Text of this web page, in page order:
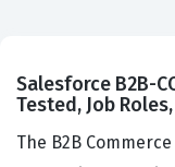
Salesforce B2B-
Tested, Job
The B2B